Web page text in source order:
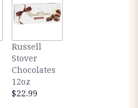
Russell
Stover
Chocolates
12oz
$22.99